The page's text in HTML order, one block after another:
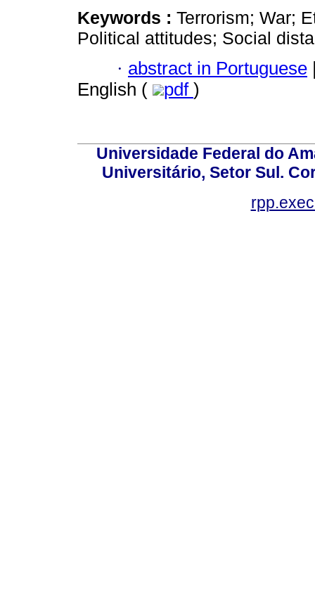
Keywords : Terrorism; War;
Political attitudes; Social
· abstract in Portuguese
English (
pdf )
Universidade Federal do
Universitário, Setor Sul.